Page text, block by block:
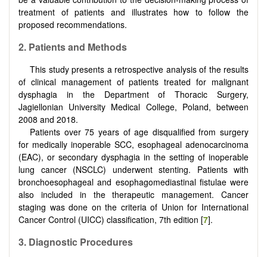
treatment of patients and illustrates how to follow the
proposed recommendations.
2. Patients and Methods
This study presents a retrospective analysis of the results
of clinical management of patients treated for malignant
dysphagia in the Department of Thoracic Surgery,
Jagiellonian University Medical College, Poland, between
2008 and 2018.
Patients over 75 years of age disqualified from surgery
for medically inoperable SCC, esophageal adenocarcinoma
(EAC), or secondary dysphagia in the setting of inoperable
lung cancer (NSCLC) underwent stenting. Patients with
bronchoesophageal and esophagomediastinal fistulae were
also included in the therapeutic management. Cancer
staging was done on the criteria of Union for International
Cancer Control (UICC) classification, 7th edition [7].
3. Diagnostic Procedures